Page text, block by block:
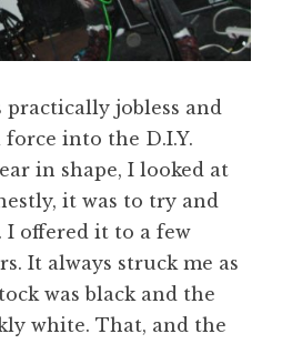
practically jobless and
into the D.I.Y.
in shape, I looked at
it was to try and
I offered it to a few
It always struck me as
was black and the
white. That, and the